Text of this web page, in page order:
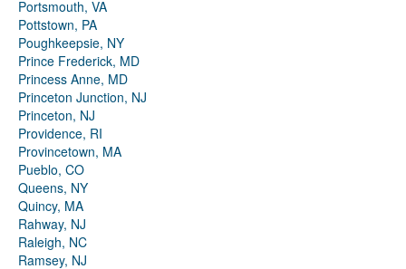
Portsmouth, VA
Pottstown, PA
Poughkeepsie, NY
Prince Frederick, MD
Princess Anne, MD
Princeton Junction, NJ
Princeton, NJ
Providence, RI
Provincetown, MA
Pueblo, CO
Queens, NY
Quincy, MA
Rahway, NJ
Raleigh, NC
Ramsey, NJ